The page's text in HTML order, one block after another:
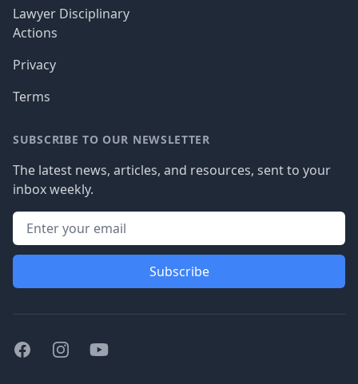
Lawyer Disciplinary
Actions
Privacy
Terms
SUBSCRIBE TO OUR NEWSLETTER
The latest news, articles, and resources, sent to your
inbox weekly.
Subscribe
FacebookInstagramYoutube